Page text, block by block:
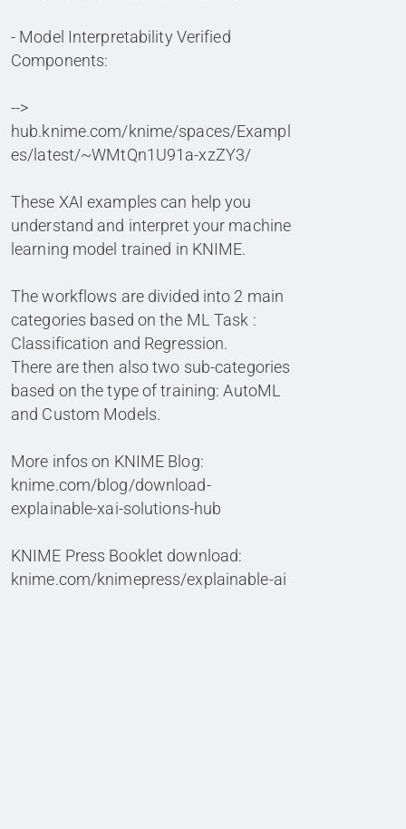
- Model Interpretability Verified
Components:
-->
hub.knime.com/knime/spaces/Exampl
es/latest/~WMtQn1U91a-xzZY3/
These XAI examples can help you
understand and interpret your machine
learning model trained in KNIME.
The workflows are divided into 2 main
categories based on the ML Task :
Classification and Regression.
There are then also two sub-categories
based on the type of training: AutoML
and Custom Models.
More infos on KNIME Blog:
knime.com/blog/download-
explainable-xai-solutions-hub
KNIME Press Booklet download:
knime.com/knimepress/explainable-ai